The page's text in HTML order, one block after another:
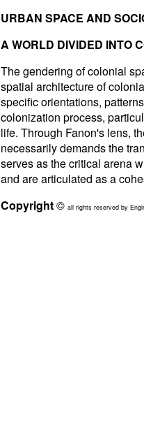
URBAN SPACE AND
A WORLD DIVIDED INTO
The gendering of colonial
spatial architecture of
specific orientations,
colonization process,
life. Through Fanon's lens,
necessarily demands the
serves as the critical arena
and are articulated as a
Copyright© all rights reserved by